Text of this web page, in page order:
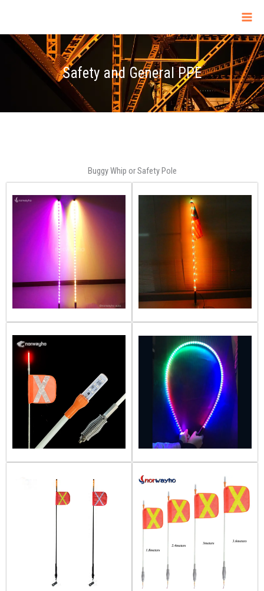
content
Safety and General PPE
Buggy Whip or Safety Pole